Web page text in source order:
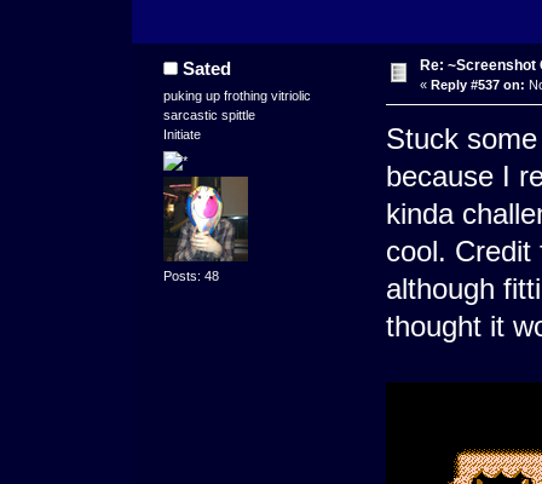
Sated
puking up frothing vitriolic
sarcastic spittle
Initiate
Posts: 48
Re: ~Screenshot
« Reply #537 on:
Stuck
because I
kinda
cool.
although
thought it